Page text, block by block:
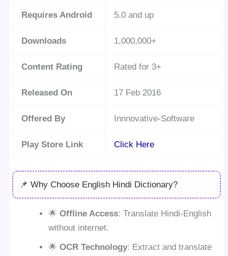
Requires Android 5.0 and up
Downloads 1,000,000+
Content Rating Rated for 3+
Released On 17 Feb 2016
Offered By Innnovative-Software
Play Store Link Click Here
📌 Why Choose English Hindi Dictionary?
🌟Offline Access: Translate Hindi-English
without internet.
🌟OCR Technology: Extract and translate